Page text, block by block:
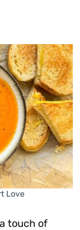
Love
touch of